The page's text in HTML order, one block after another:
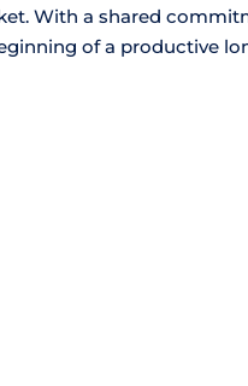
With a shared
of a productive